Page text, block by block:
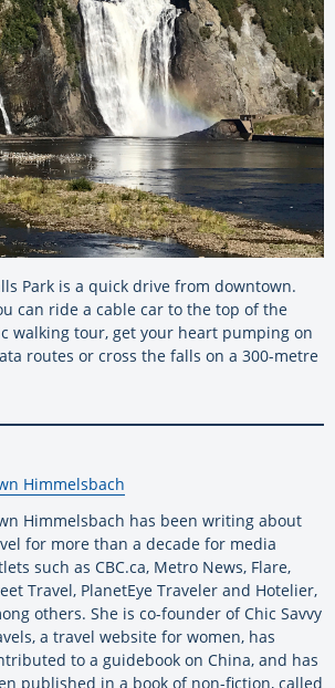
Park is a quick drive from downtown.
can ride a cable car to the top of the
walking tour, get your heart pumping on
routes or cross the falls on a 300-metre
Himmelsbach
Himmelsbach has been writing about
for more than a decade for media
such as CBC.ca, Metro News, Flare,
Travel, PlanetEye Traveler and Hotelier,
others. She is co-founder of Chic Savvy
a travel website for women, has
to a guidebook on China, and has
published in a book of non-fiction, called